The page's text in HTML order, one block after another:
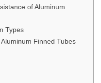
of Aluminum
Types
Finned Tubes